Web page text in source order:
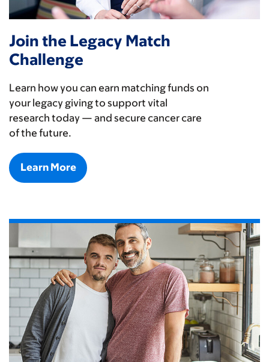
Join the Legacy Match
Challenge
Learn how you can earn matching funds on
your legacy giving to support vital
research today — and secure cancer care
of the future.
Learn More